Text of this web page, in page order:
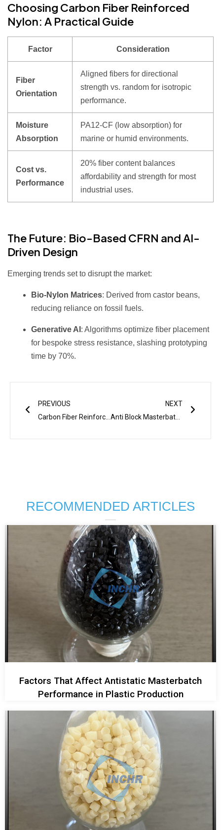
Choosing Carbon Fiber Reinforced
Nylon: A Practical Guide
Factor Consideration
Fiber
Orientation
Aligned fibers for directional
strength vs. random for isotropic
performance.
Moisture
Absorption
PA12-CF (low absorption) for
marine or humid environments.
Cost vs.
Performance
20% fiber content balances
affordability and strength for most
industrial uses.
The Future: Bio-Based CFRN and AI-
Driven Design
Emerging trends set to disrupt the market:
Bio-Nylon Matrices: Derived from castor beans,
reducing reliance on fossil fuels.
Generative AI : Algorithms optimize fiber placement
for bespoke stress resistance, slashing prototyping
time by 70%.
PREVIOUS
NEXT
Anti Block Masterbatch: Solving Common Challenges In Plastic Film Manufacturing
RECOMMENDED ARTICLES
Factors That Affect Antistatic Masterbatch
Performance in Plastic Production